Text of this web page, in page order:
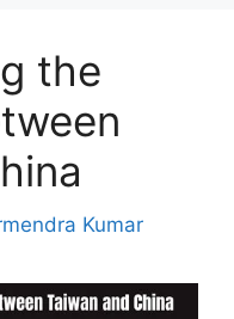
the
Kumar